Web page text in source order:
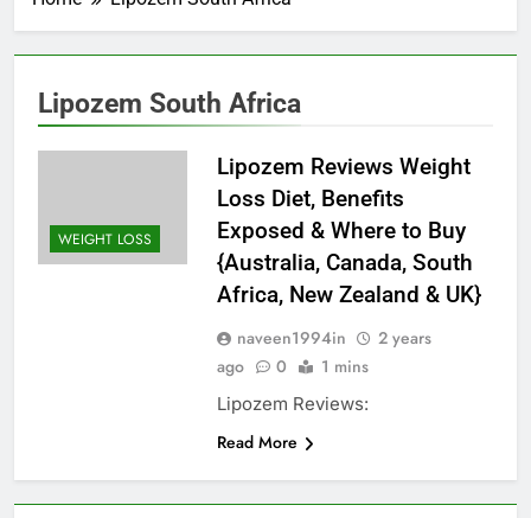
Lipozem South Africa
WEIGHT LOSS
Lipozem Reviews Weight
Loss Diet, Benefits
Exposed & Where to Buy
{Australia, Canada, South
Africa, New Zealand & UK}
naveen1994in
2 years
ago
0 1 mins
Lipozem Reviews:
Read More